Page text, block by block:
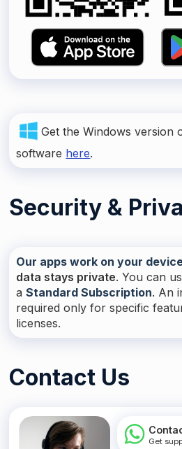
Get the Windows version
software here.
Security &
Our apps work on your
data stays private. You can
aStandard Subscription. An
required only for specific
licenses.
Contact Us
Get